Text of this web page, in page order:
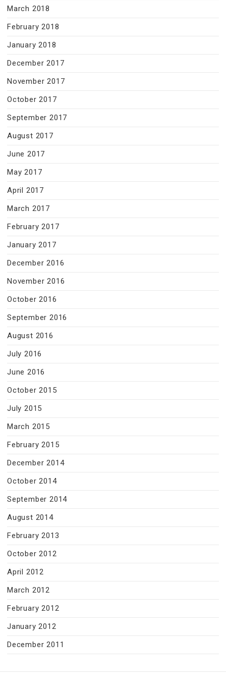
March 2018
February 2018
January 2018
December 2017
November 2017
October 2017
September 2017
August 2017
June 2017
May 2017
April 2017
March 2017
February 2017
January 2017
December 2016
November 2016
October 2016
September 2016
August 2016
July 2016
June 2016
October 2015
July 2015
March 2015
February 2015
December 2014
October 2014
September 2014
August 2014
February 2013
October 2012
April 2012
March 2012
February 2012
January 2012
December 2011